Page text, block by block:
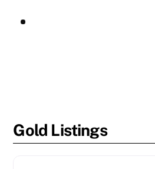
Gold Listings